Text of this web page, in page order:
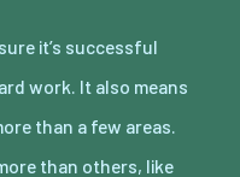
it’s successful
work. It also means
than a few areas.
than others, like